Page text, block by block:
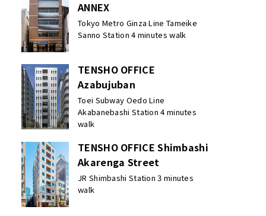
ANNEX
Tokyo Metro Ginza Line Tameike
Sanno Station 4 minutes walk
TENSHO OFFICE
Azabujuban
Toei Subway Oedo Line
Akabanebashi Station 4 minutes
walk
TENSHO OFFICE Shimbashi
Akarenga Street
JR Shimbashi Station 3 minutes
walk